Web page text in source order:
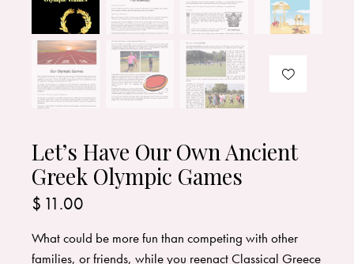
Let’s Have Our Own Ancient
Greek Olympic Games
$ 11.00
What could be more fun than competing with other
families, or friends, while you reenact Classical Greece